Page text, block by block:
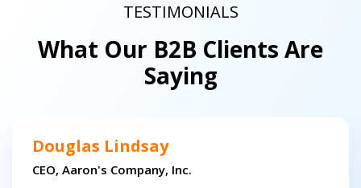
TESTIMONIALS
What Our B2B Clients Are
Saying
Douglas Lindsay
CEO, Aaron's Company, Inc.